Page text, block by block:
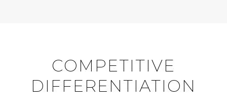
COMPETITIVE
DIFFERENTIATION